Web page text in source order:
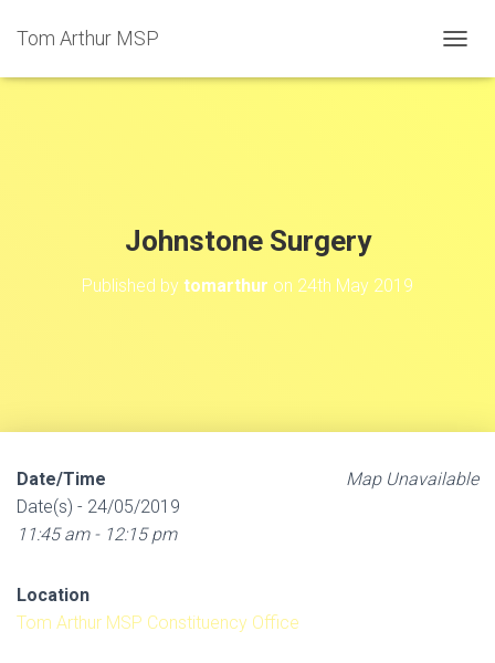
Tom Arthur MSP
O
Johnstone Surgery
Published by tomarthur on 24th May 2019
Map Unavailable
Date/Time
Date(s) - 24/05/2019
11:45 am - 12:15 pm
Location
Tom Arthur MSP Constituency Office